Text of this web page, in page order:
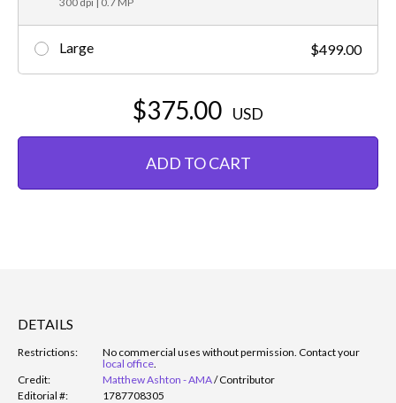
Large $499.00
$375.00 USD
ADD TO CART
DETAILS
Restrictions:
No commercial uses without permission. Contact your
local office
Credit:
Matthew Ashton - AMA/Contributor
Editorial #:
1787708305